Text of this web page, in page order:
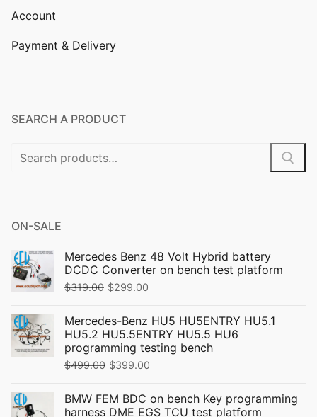
Account
Payment & Delivery
SEARCH A PRODUCT
Search
ON-SALE
Mercedes Benz 48 Volt Hybrid battery
DCDC Converter on bench test platform
$319.00 Original
was:
$319.00.
$299.00
is:
$299.00.
Mercedes-Benz HU5 HU5ENTRY HU5.1
HU5.2 HU5.5ENTRY HU5.5 HU6
programming testing bench
$499.00 Original
was:
$399.00
is:
BMW FEM BDC on bench Key programming
harness DME EGS TCU test platform